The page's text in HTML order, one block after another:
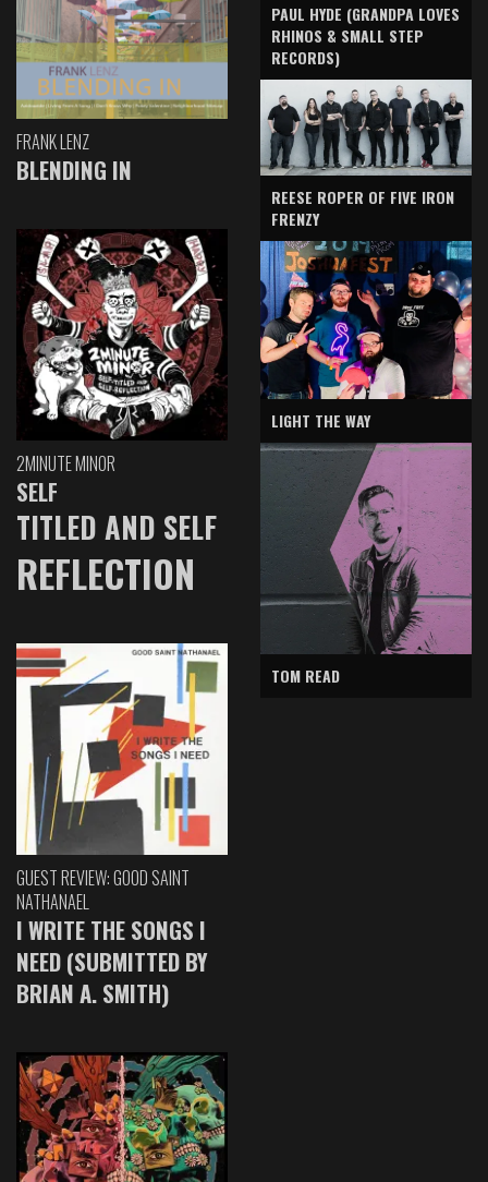
FRANK LENZ
BLENDING IN
2MINUTE MINOR
SELF
TITLED AND SELF
REFLECTION
GUEST REVIEW: GOOD SAINT
NATHANAEL
I WRITE THE SONGS I
NEED (SUBMITTED BY
BRIAN A. SMITH)
PAUL HYDE (GRANDPA LOVES
RHINOS & SMALL STEP
RECORDS)
REESE ROPER OF FIVE IRON
FRENZY
LIGHT THE WAY
TOM READ